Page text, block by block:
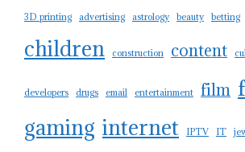
3D printing advertising astrology beauty betting
children construction content
developers drugs email entertainment film
gaming internet IPTV IT